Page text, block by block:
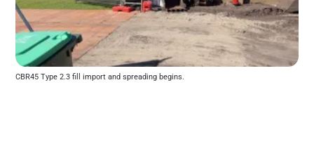
CBR45 Type 2.3 fill import and spreading begins.